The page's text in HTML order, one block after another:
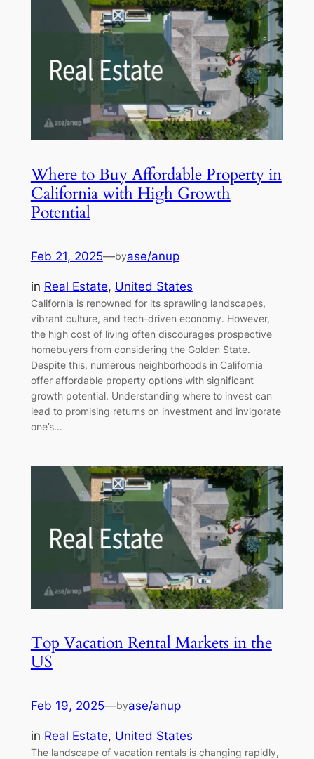
Where to Buy Affordable Property in
California with High Growth
Potential
Feb 21, 2025—byase/anup
in Real Estate, United States
California is renowned for its sprawling landscapes,
vibrant culture, and tech-driven economy. However,
the high cost of living often discourages prospective
homebuyers from considering the Golden State.
Despite this, numerous neighborhoods in California
offer affordable property options with significant
growth potential. Understanding where to invest can
lead to promising returns on investment and invigorate
one’s…
Top Vacation Rental Markets in the
US
Feb 19, 2025—byase/anup
in Real Estate, United States
The landscape of vacation rentals is changing rapidly,